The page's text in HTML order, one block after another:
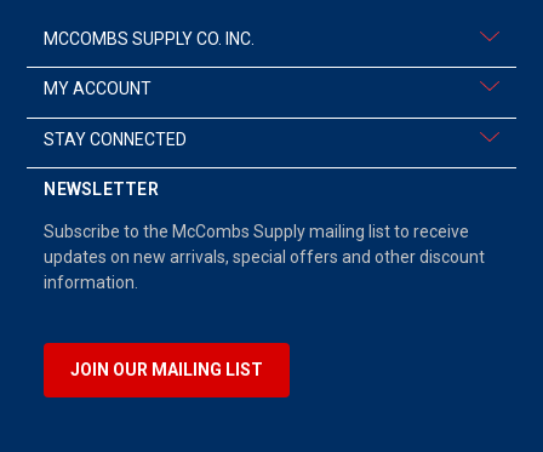
MCCOMBS SUPPLY CO. INC.
MY ACCOUNT
STAY CONNECTED
NEWSLETTER
Subscribe to the McCombs Supply mailing list to receive
updates on new arrivals, special offers and other discount
information.
JOIN OUR MAILING LIST